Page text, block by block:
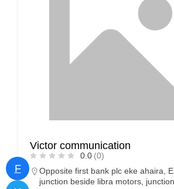
F
Victor communication
0.0 (0)
Opposite first bank plc eke ahaira,
junction beside libra motors,